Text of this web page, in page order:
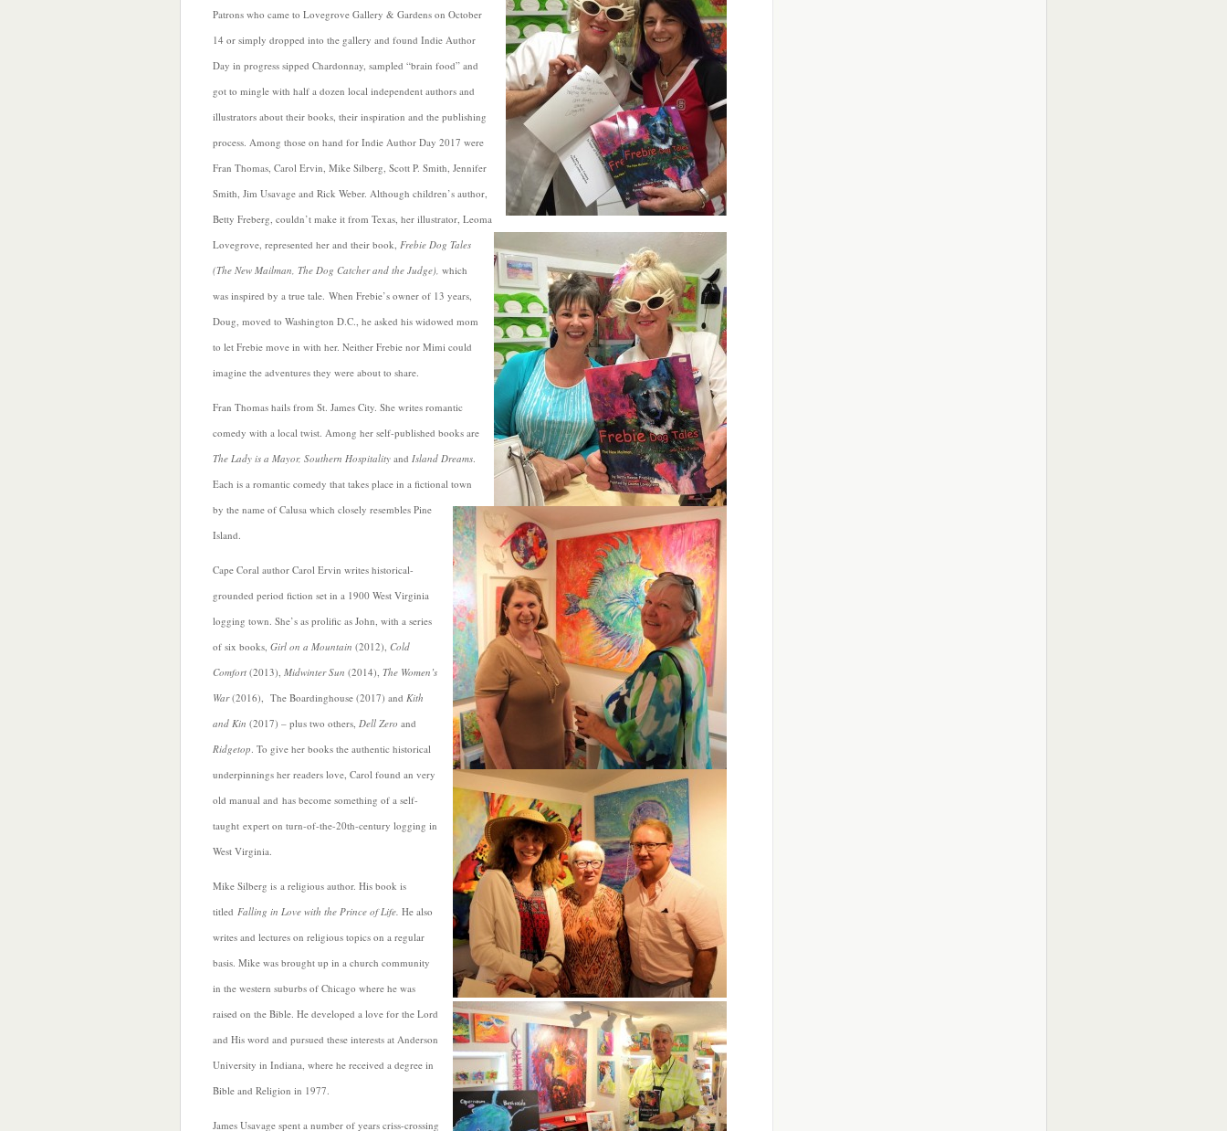
Patrons who came to Lovegrove Gallery & Gardens on October
14 or simply dropped into the gallery and found Indie Author
Day in progress sipped Chardonnay, sampled “brain food” and
got to mingle with half a dozen local independent authors and
illustrators about their books, their inspiration and the publishing
process. Among those on hand for Indie Author Day 2017 were
Fran Thomas, Carol Ervin, Mike Silberg, Scott P. Smith, Jennifer
Smith, Jim Usavage and Rick Weber. Although children’s author,
Betty Freberg, couldn’t make it from Texas, her illustrator, Leoma
Lovegrove, represented her and their book, Frebie Dog Tales
(The New Mailman, The Dog Catcher and the Judge), which
was inspired by a true tale. When Frebie’s owner of 13 years,
Doug, moved to Washington D.C., he asked his widowed mom
to let Frebie move in with her. Neither Frebie nor Mimi could
imagine the adventures they were about to share.
Fran Thomas hails from St. James City. She writes romantic
comedy with a local twist. Among her self-published books are
The Lady is a Mayor, Southern Hospitality and Island Dreams.
Each is a romantic comedy that takes place in a fictional town
by the name of Calusa which closely resembles Pine
Island.
Cape Coral author Carol Ervin writes historical-
grounded period fiction set in a 1900 West Virginia
logging town. She’s as prolific as John, with a series
of six books, Girl on a Mountain (2012), Cold
Comfort (2013), Midwinter Sun (2014), The Women’s
War(2016), The Boardinghouse (2017) and Kith
and Kin (2017) – plus two others, Dell Zero and
Ridgetop. To give her books the authentic historical
underpinnings her readers love, Carol found an very
old manual and has become something of a self-
taught expert on turn-of-the-20th-century logging in
West Virginia.
Mike Silberg is a religious author. His book is
titled Falling in Love with the Prince of Life. He also
writes and lectures on religious topics on a regular
basis. Mike was brought up in a church community
in the western suburbs of Chicago where he was
raised on the Bible. He developed a love for the Lord
and His word and pursued these interests at Anderson
University in Indiana, where he received a degree in
Bible and Religion in 1977.
James Usavage spent a number of years criss-crossing